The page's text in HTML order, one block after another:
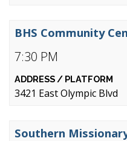
7:30 PM
BHS Community
3421 East Olympic Blvd
Southern